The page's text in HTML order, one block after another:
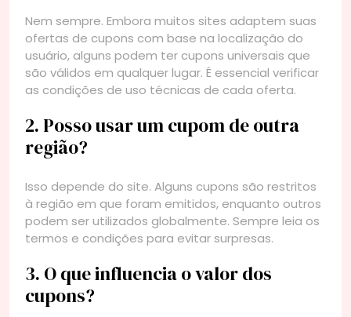
Nem sempre. Embora muitos sites adaptem suas
ofertas de cupons com base na localização do
usuário, alguns podem ter cupons universais que
são válidos em qualquer lugar. É essencial verificar
as condições de uso técnicas de cada oferta.
2. Posso usar um cupom de outra
região?
Isso depende do site. Alguns cupons são restritos
à região em que foram emitidos, enquanto outros
podem ser utilizados globalmente. Sempre leia os
termos e condições para evitar surpresas.
3. O que influencia o valor dos
cupons?